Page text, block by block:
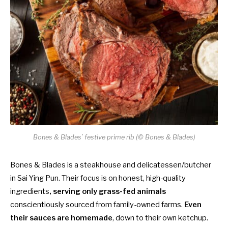
Bones & Blades’ festive prime rib (© Bones & Blades)
Bones & Blades is a steakhouse and delicatessen/butcher
in Sai Ying Pun. Their focus is on honest, high-quality
ingredients, serving only grass-fed animals
conscientiously sourced from family-owned farms. Even
their sauces are homemade, down to their own ketchup.